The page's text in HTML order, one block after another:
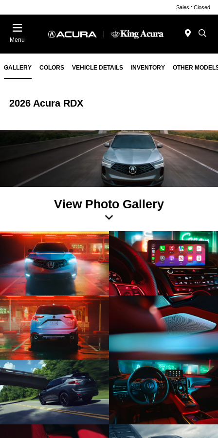
Sales : Closed
Menu
GALLERY COLORS VEHICLE DETAILS INVENTORY OTHER
2026 Acura RDX
View Photo Gallery